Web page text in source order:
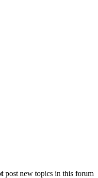
post new topics in this forum